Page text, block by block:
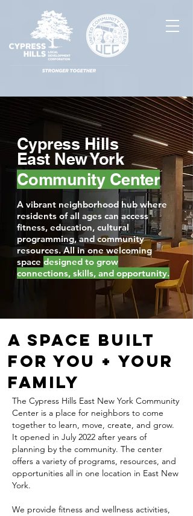
Cypress Hills
East New York
Community Center
A vibrant neighborhood hub where
residents of all ages can access
fitness, education, cultural
programming, and community
resources. All in one welcoming
space designed to grow
connections, skills, and opportunity.
A Space Built
for You + Your
Family
The Cypress Hills East New York Community
Center is a place for neighbors to come
together to learn, move, create, and grow.
It opened in July 2022 after years of
planning by the community. The center
offers a variety of programs, resources, and
opportunities all in one location in East New
York.
We provide fitness and wellness activities,